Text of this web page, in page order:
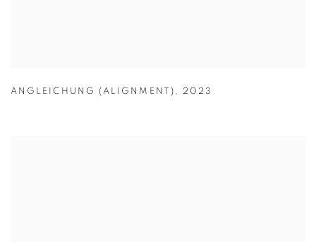
ANGLEICHUNG (ALIGNMENT) , 2023